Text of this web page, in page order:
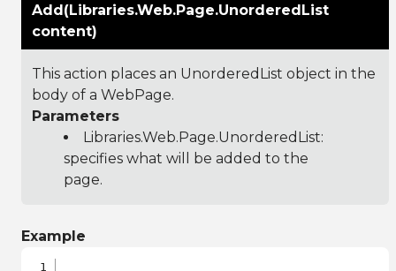
Add(Libraries.Web.Page.UnorderedList
content)
This action places an UnorderedList object in the
body of a WebPage.
Parameters
Libraries.Web.Page.UnorderedList:
specifies what will be added to the
page.
Example